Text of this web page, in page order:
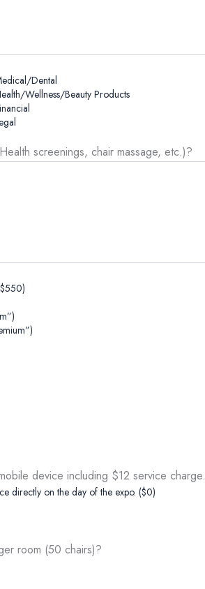
Dental
Wellness/Beauty Products
screenings, chair massage, etc.)?
device including $12 service charge.
directly on the day of the expo. ($0)
room (50 chairs)?